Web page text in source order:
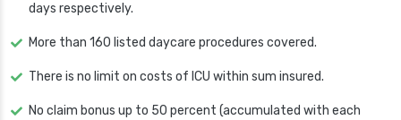
days respectively.
More than 160 listed daycare procedures covered.
There is no limit on costs of ICU within sum insured.
No claim bonus up to 50 percent (accumulated with each